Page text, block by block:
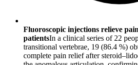
Fluoroscopic injections relieve
patientsIn a clinical series of 22
transitional vertebrae, 19 (86.4 %)
complete pain relief after